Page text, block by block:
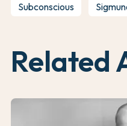
Subconscious
Related